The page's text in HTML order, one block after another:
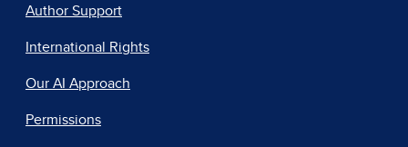
Author Support
International Rights
Our AI Approach
Permissions